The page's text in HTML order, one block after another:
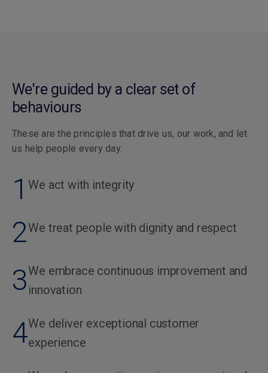
We're guided by a clear set of
behaviours
These are the principles that drive us, our work, and let
us help people every day.
1We act with integrity
2We treat people with dignity and respect
3We embrace continuous improvement and
innovation
4We deliver exceptional customer
experience